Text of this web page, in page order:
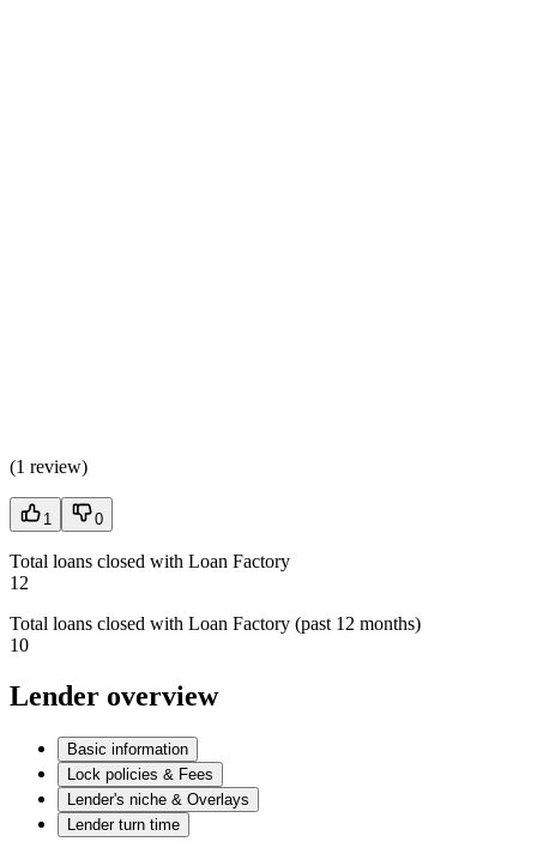
(1 review)
1 0
Total loans closed with Loan Factory
12
Total loans closed with Loan Factory (past 12 months)
10
Lender overview
Basic information
Lock policies & Fees
Lender's niche & Overlays
Lender turn time